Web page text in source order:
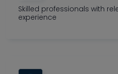
Skilled professionals with
experience